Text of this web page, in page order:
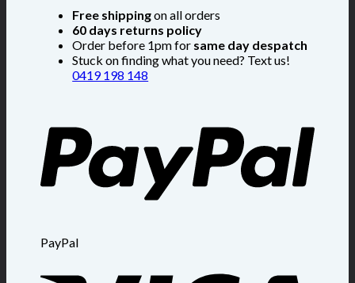
Free shippingon all orders
60 days returns policy
Order before 1pm for same day despatch
Stuck on finding what you need? Text us!
0419 198 148
PayPal